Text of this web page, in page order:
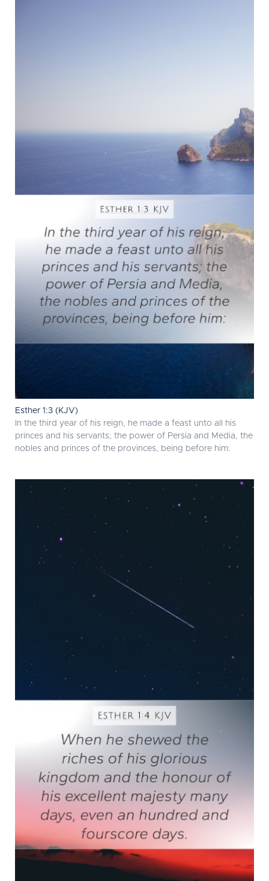
Esther 1:3 (KJV)
In the third year of his reign, he made a feast unto all his
princes and his servants; the power of Persia and Media, the
nobles and princes of the provinces, being before him: